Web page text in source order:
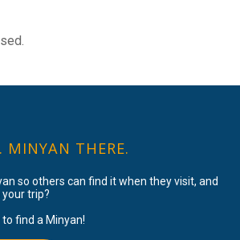
MINYAN THERE.
so others can find it when they visit, and
trip?
find a Minyan!